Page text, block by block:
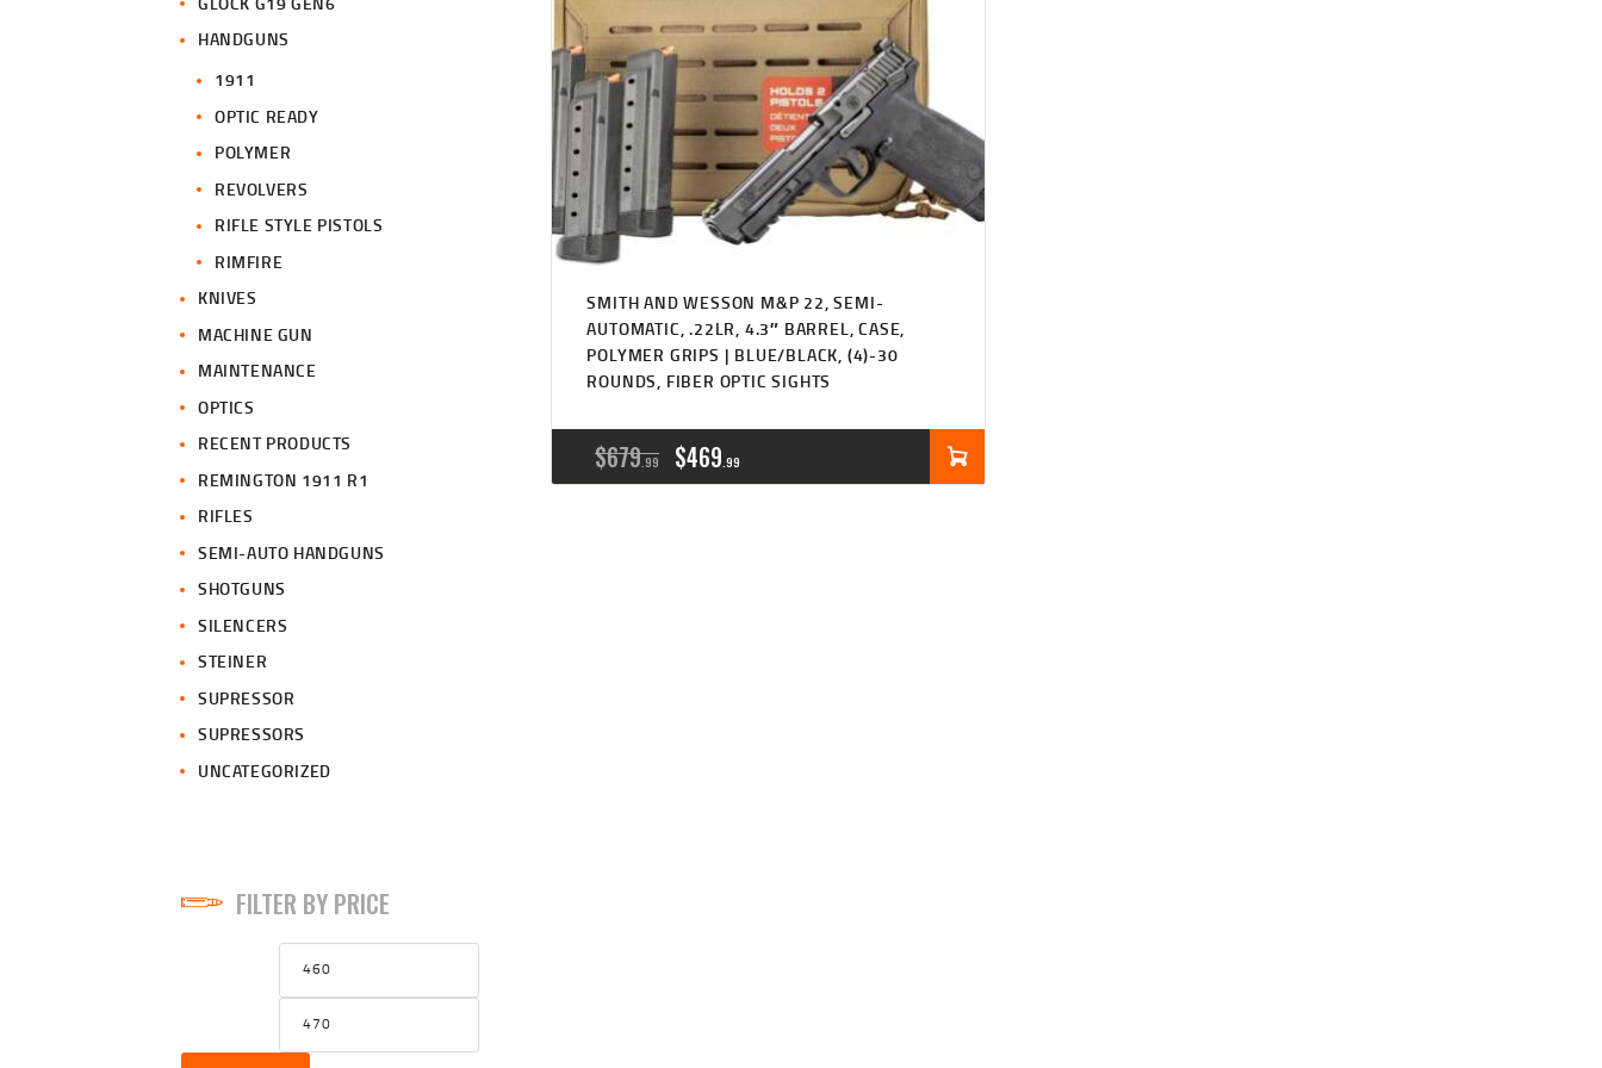
SMITH AND WESSON M&P 22, SEMI-
AUTOMATIC, .22LR, 4.3″ BARREL, CASE,
POLYMER GRIPS | BLUE/BLACK, (4)-30
ROUNDS, FIBER OPTIC SIGHTS
$679 99
ORIGINAL
PRICE
$469 99
PRICE
HANDGUNS
1911
OPTIC READY
POLYMER
REVOLVERS
RIFLE STYLE PISTOLS
RIMFIRE
KNIVES
MACHINE GUN
MAINTENANCE
OPTICS
RECENT PRODUCTS
REMINGTON 1911 R1
RIFLES
SEMI-AUTO HANDGUNS
SHOTGUNS
SILENCERS
STEINER
SUPRESSOR
SUPRESSORS
UNCATEGORIZED
FILTER BY PRICE
Min
price